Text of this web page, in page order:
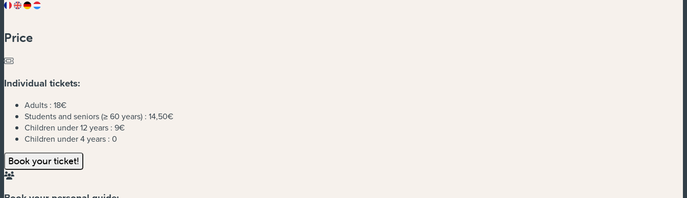
Price
Individual tickets:
Adults : 18€
Students and seniors (≥ 60 years) : 14,50€
Children under 12 years : 9€
Children under 4 years : 0
Book your ticket!